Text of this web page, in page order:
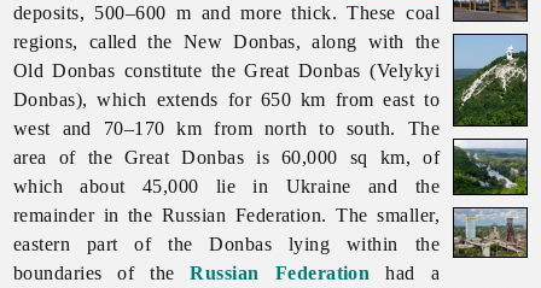
deposits, 500–600 m and more thick. These coal
regions, called the New Donbas, along with the
Old Donbas constitute the Great Donbas (Velykyi
Donbas), which extends for 650 km from east to
west and 70–170 km from north to south. The
area of the Great Donbas is 60,000 sq km, of
which about 45,000 lie in Ukraine and the
remainder in the Russian Federation. The smaller,
eastern part of the Donbas lying within the
boundaries of theRussian Federation had a